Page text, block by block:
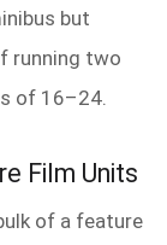
but
running two
of 16–24.
Film Units
of a feature